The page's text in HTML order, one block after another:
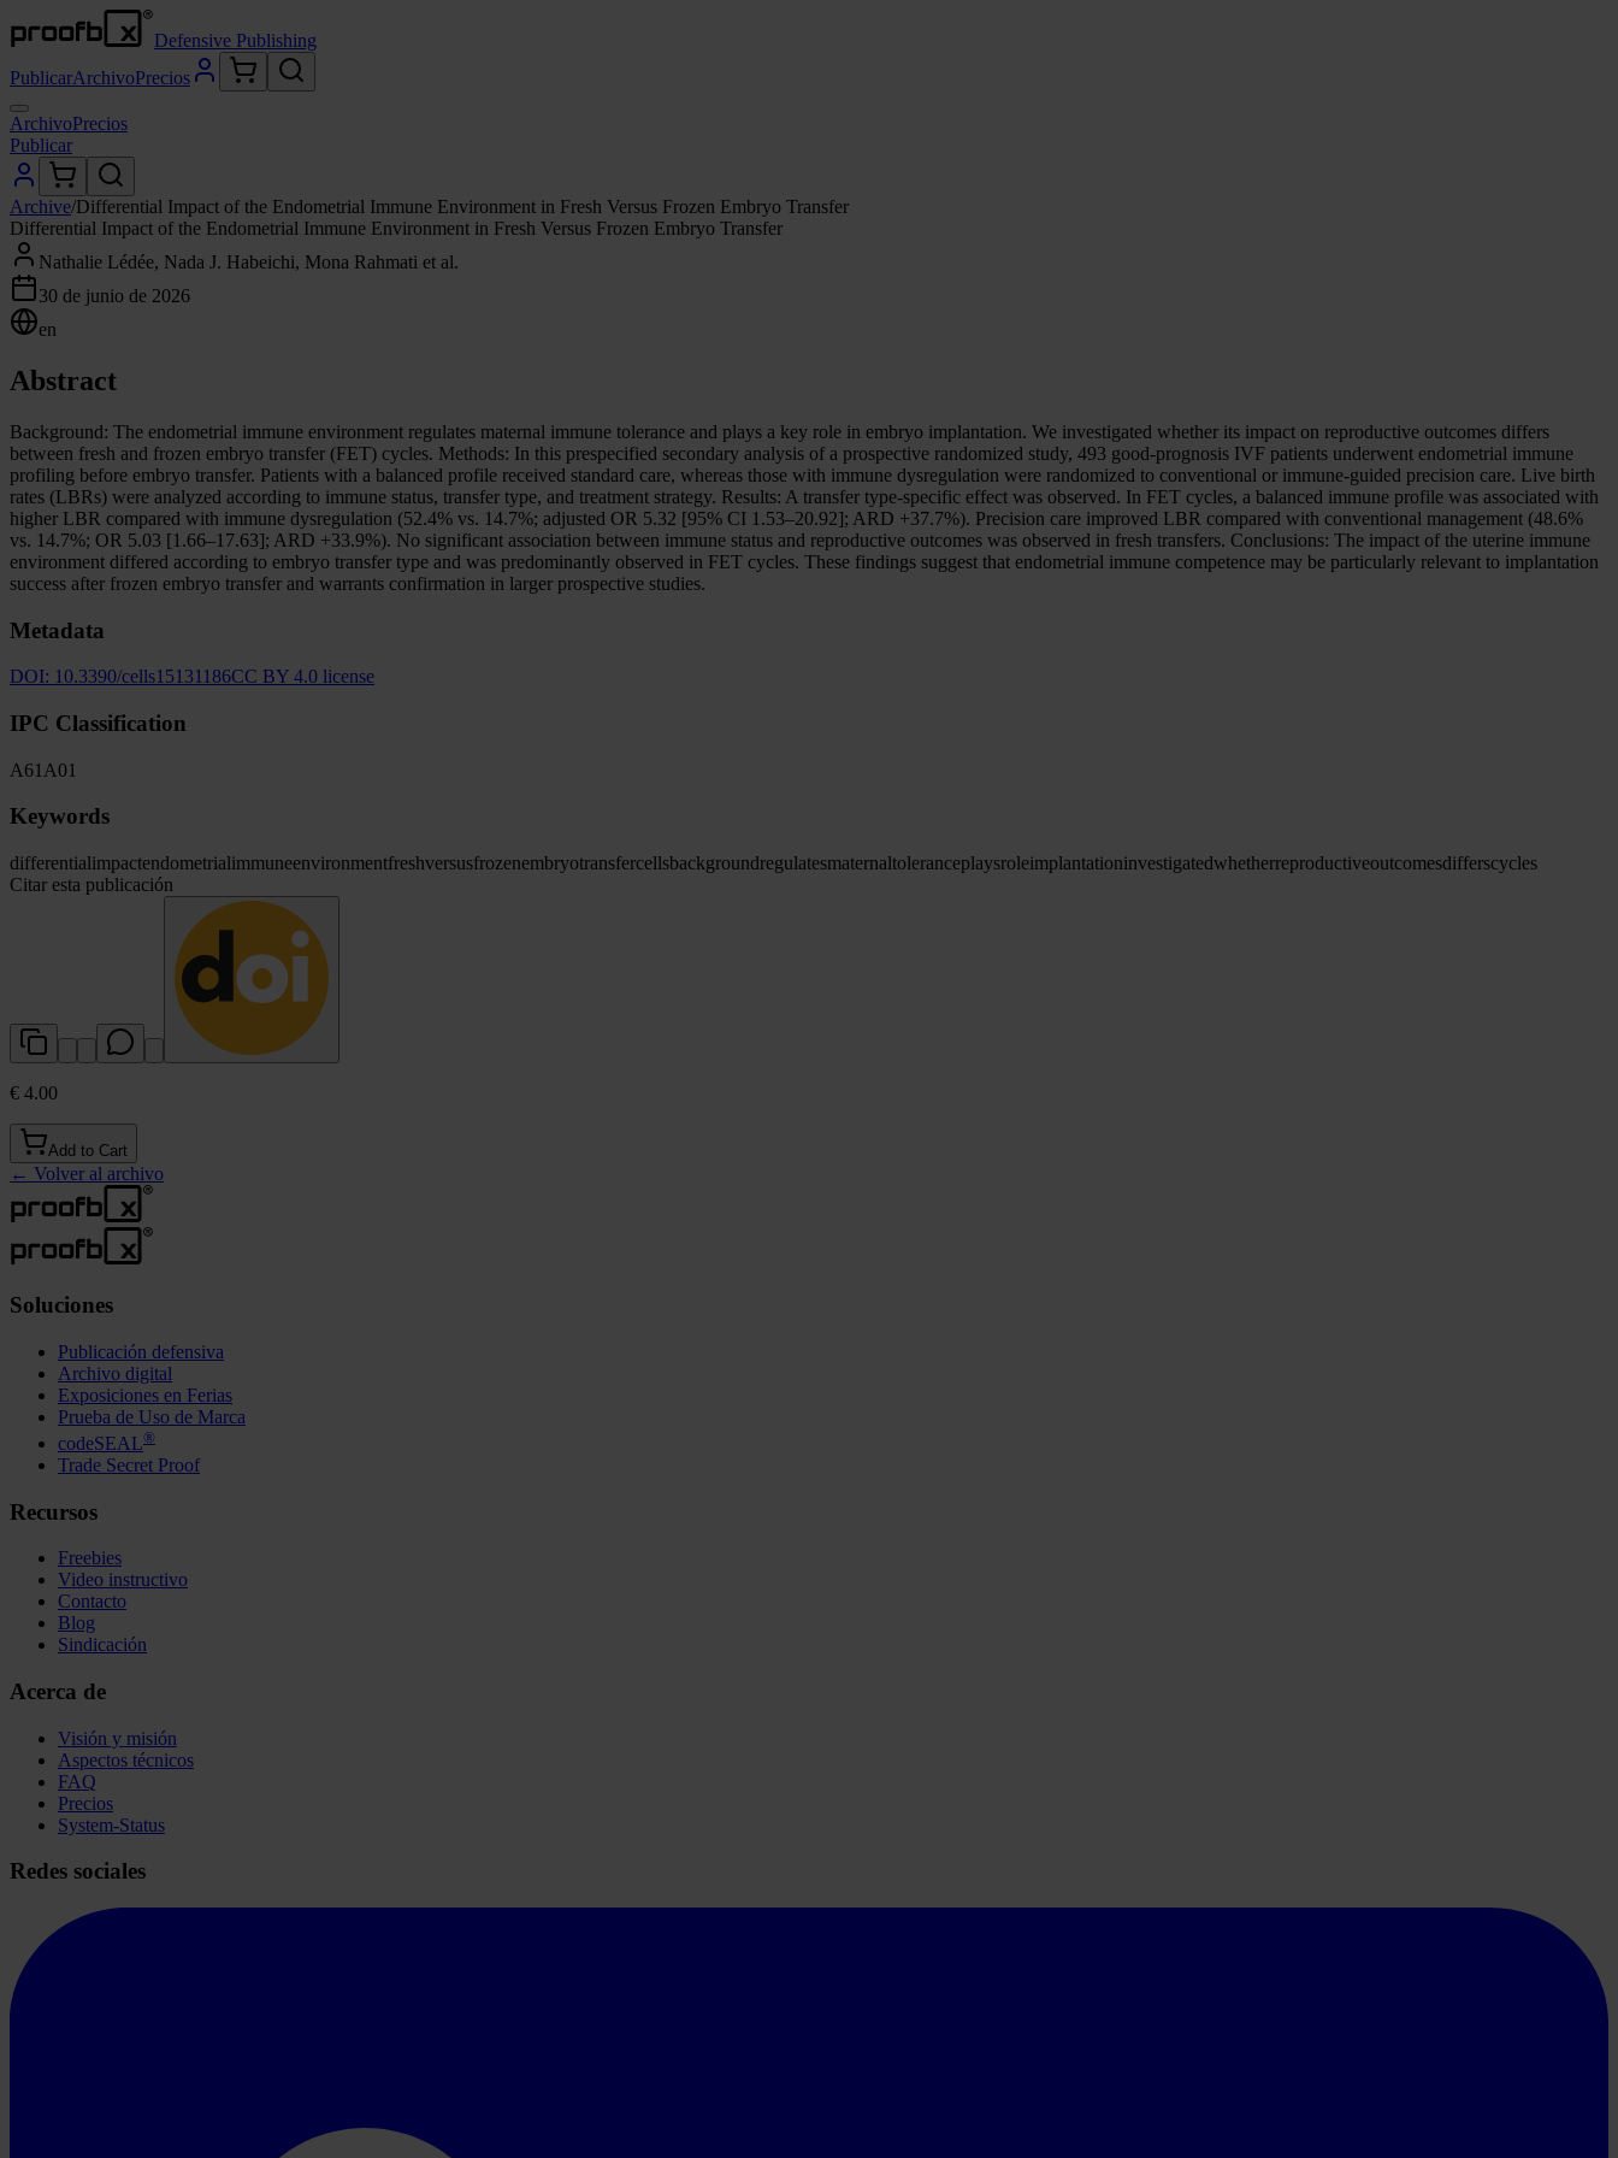
Defensive Publishing
PublicarArchivoPrecios
ArchivoPrecios
Publicar
Archive/Differential Impact of the Endometrial Immune Environment in Fresh Versus Frozen Embryo Transfer
Differential Impact of the Endometrial Immune Environment in Fresh Versus Frozen Embryo Transfer
Nathalie Lédée, Nada J. Habeichi, Mona Rahmati et al.
30 de junio de 2026
en
Abstract
Background: The endometrial immune environment regulates maternal immune tolerance and plays a key role in embryo implantation. We investigated whether its impact on reproductive outcomes differs
between fresh and frozen embryo transfer (FET) cycles. Methods: In this prespecified secondary analysis of a prospective randomized study, 493 good-prognosis IVF patients underwent endometrial immune
profiling before embryo transfer. Patients with a balanced profile received standard care, whereas those with immune dysregulation were randomized to conventional or immune-guided precision care. Live birth
rates (LBRs) were analyzed according to immune status, transfer type, and treatment strategy. Results: A transfer type-specific effect was observed. In FET cycles, a balanced immune profile was associated with
higher LBR compared with immune dysregulation (52.4% vs. 14.7%; adjusted OR 5.32 [95% CI 1.53–20.92]; ARD +37.7%). Precision care improved LBR compared with conventional management (48.6%
vs. 14.7%; OR 5.03 [1.66–17.63]; ARD +33.9%). No significant association between immune status and reproductive outcomes was observed in fresh transfers. Conclusions: The impact of the uterine immune
environment differed according to embryo transfer type and was predominantly observed in FET cycles. These findings suggest that endometrial immune competence may be particularly relevant to implantation
success after frozen embryo transfer and warrants confirmation in larger prospective studies.
Metadata
DOI: 10.3390/cells15131186CC BY 4.0 license
IPC Classification
A61 A01
Keywords
differentialimpactendometrialimmuneenvironmentfreshversusfrozenembryotransfercellsbackgroundregulatesmaternaltoleranceplaysroleimplantationinvestigatedwhetherreproductiveoutcomesdifferscycles
Citar esta publicación
€ 4.00
Add to Cart
← Volver al archivo
Soluciones
Publicación defensiva
Archivo digital
Exposiciones en Ferias
Prueba de Uso de Marca
codeSEAL®
Trade Secret Proof
Recursos
Freebies
Video instructivo
Contacto
Blog
Sindicación
Acerca de
Visión y misión
Aspectos técnicos
FAQ
Precios
System-Status
Redes sociales